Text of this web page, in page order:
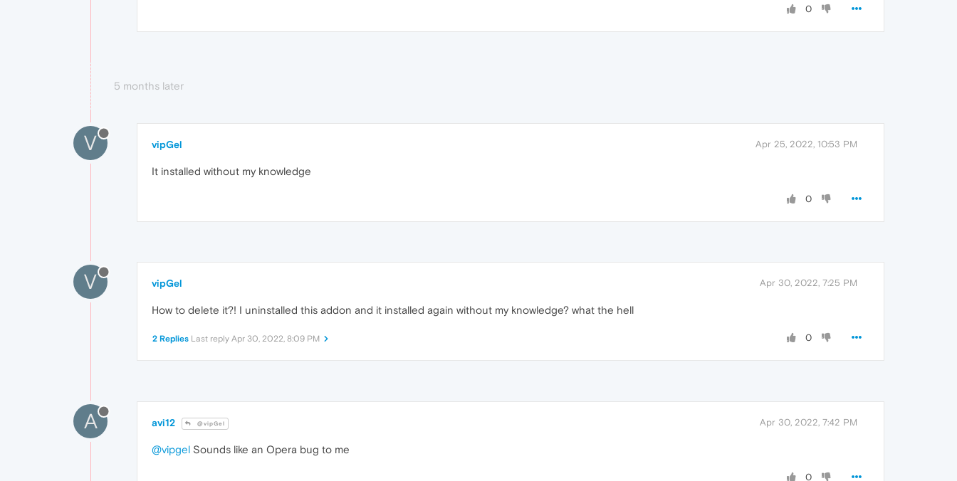
0
5 months later
V vipGel Apr 25, 2022, 10:53 PM
It installed without my knowledge
0
V vipGel Apr 30, 2022, 7:25 PM
How to delete it?! I uninstalled this addon and it installed again without my knowledge? what the hell
0
2 Replies Last reply Apr 30, 2022, 8:09 PM
A avi12 @vipGel Apr 30, 2022, 7:42 PM
@vipgel Sounds like an Opera bug to me
0